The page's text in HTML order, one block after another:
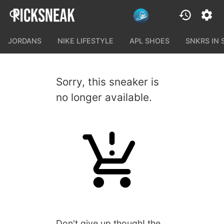
JORDANS NIKE LIFESTYLE APL SHOES SNKRS IN
Sorry, this sneaker is
no longer available.